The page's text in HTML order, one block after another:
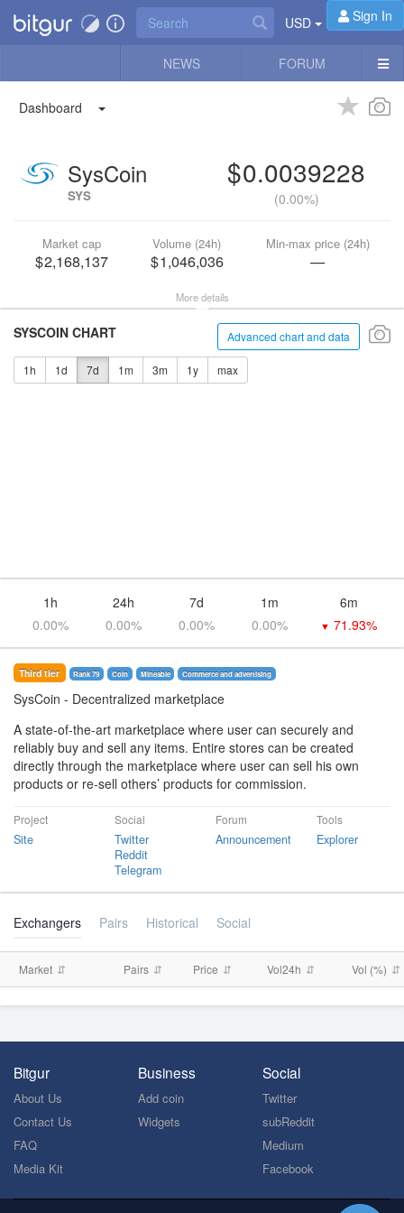
USD Sign In
NEWS FORUM
Dashboard
SysCoin
SYS
0.0039228
(0.00%)
Market cap
2,168,137
Volume (24h)
1,046,036
Min-max price (24h)
—
More details
Advanced chart and data
SYSCOIN CHART
1h 1d 7d 1m 3m 1y max
1h 24h 7d 1m
6m
0.00%
0.00% 0.00% 0.00% ▼ 71.93%
Third tier Rank 79 Coin Mineable Commerce and advertising
SysCoin - Decentralized marketplace
A state-of-the-art marketplace where user can securely and
reliably buy and sell any items. Entire stores can be created
directly through the marketplace where user can sell his own
products or re-sell others’ products for commission.
Project
Site
Social
Twitter
Reddit
Telegram
Forum
Announcement
Tools
Explorer
Exchangers Pairs Historical Social
Market Pairs Price Vol24h Vol (%)
Bitgur
About Us
Contact Us
FAQ
Media Kit
Business
Add coin
Widgets
Social
Twitter
subReddit
Medium
Facebook